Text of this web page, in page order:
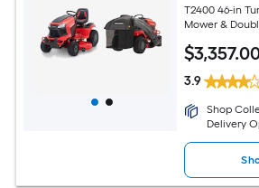
T2400 46-in
Mower &
$3,357
3.9
Shop
Delivery